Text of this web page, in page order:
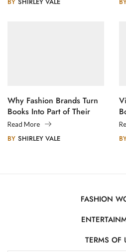
BY SHIRLEY VALE
Why Fashion Brands Turn
Books Into Part of Their
Legacy
Read More
BY SHIRLEY VALE
FASHION
TERMS OF